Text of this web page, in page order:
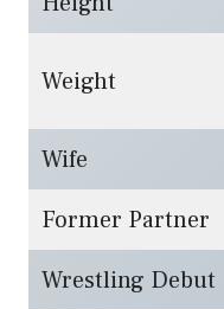
Weight
Wife
Former Partner
Wrestling Debut